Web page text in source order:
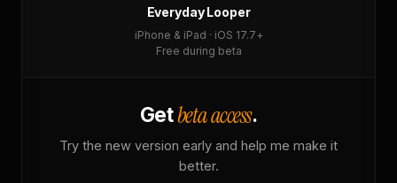
Everyday Looper
iPhone & iPad · iOS 17.7+
Free during beta
Getbeta access.
Try the new version early and help me make it
better.